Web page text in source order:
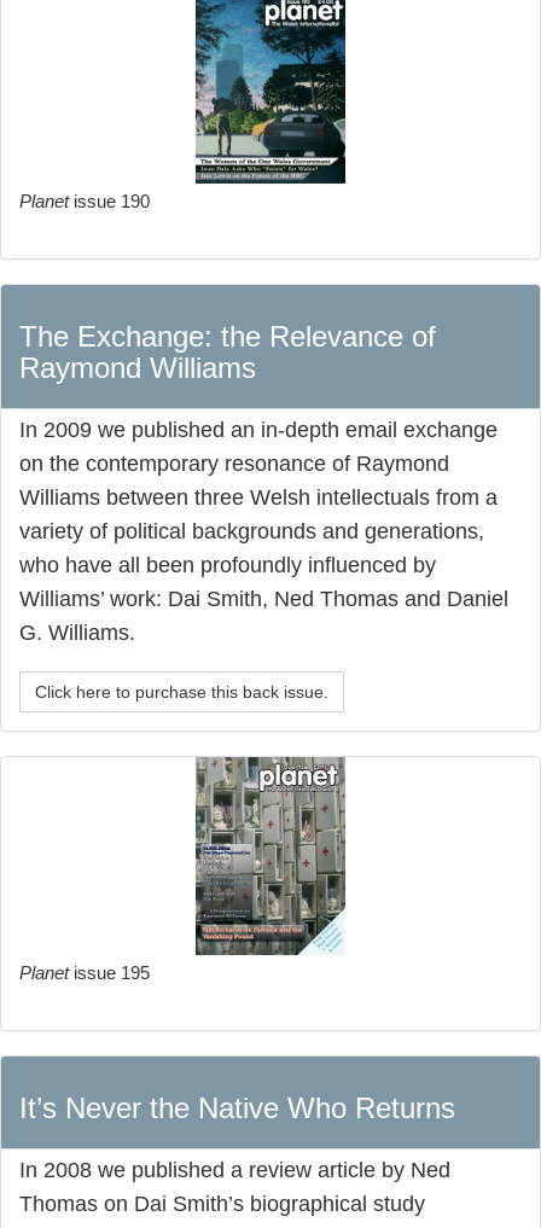
Planetissue 190
The Exchange: the Relevance of
Raymond Williams
In 2009 we published an in-depth email exchange
on the contemporary resonance of Raymond
Williams between three Welsh intellectuals from a
variety of political backgrounds and generations,
who have all been profoundly influenced by
Williams’ work: Dai Smith, Ned Thomas and Daniel
G. Williams.
Click here to purchase this back issue.
Planetissue 195
It’s Never the Native Who Returns
In 2008 we published a review article by Ned
Thomas on Dai Smith’s biographical study